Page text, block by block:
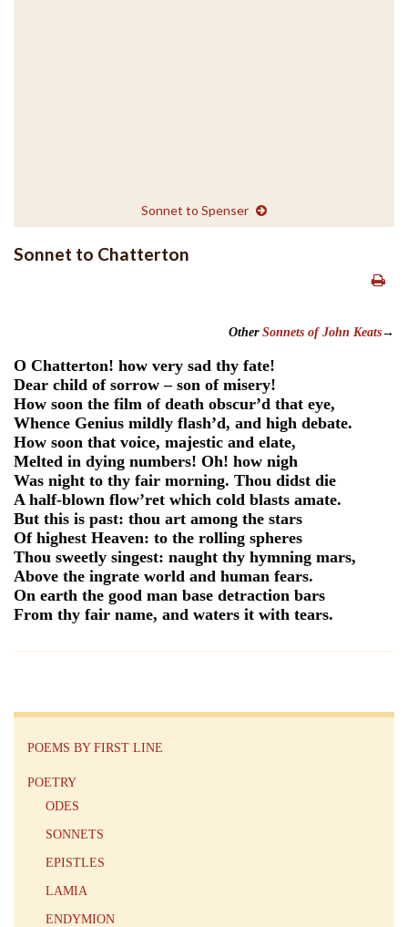
Sonnet to Spenser
Sonnet to Chatterton
Other Sonnets of John Keats→
O Chatterton! how very sad thy fate!
Dear child of sorrow – son of misery!
How soon the film of death obscur’d that eye,
Whence Genius mildly flash’d, and high debate.
How soon that voice, majestic and elate,
Melted in dying numbers! Oh! how nigh
Was night to thy fair morning. Thou didst die
A half-blown flow’ret which cold blasts amate.
But this is past: thou art among the stars
Of highest Heaven: to the rolling spheres
Thou sweetly singest: naught thy hymning mars,
Above the ingrate world and human fears.
On earth the good man base detraction bars
From thy fair name, and waters it with tears.
POEMS BY FIRST LINE
POETRY
ODES
SONNETS
EPISTLES
LAMIA
ENDYMION